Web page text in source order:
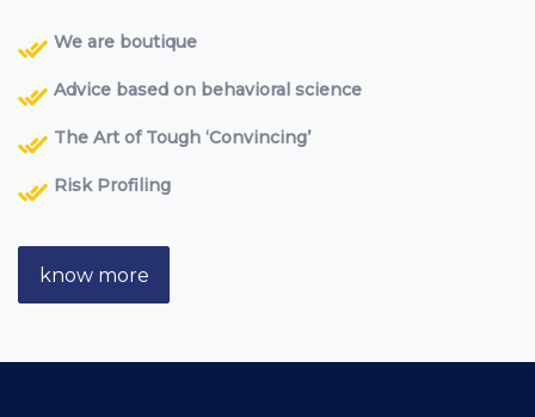
We are boutique
Advice based on behavioral science
The Art of Tough ‘Convincing’
Risk Profiling
know more